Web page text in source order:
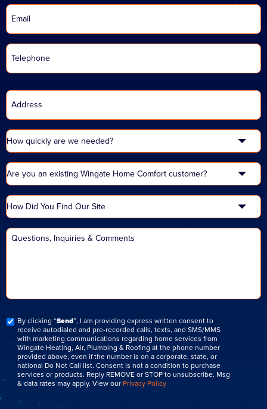
By clicking “Send”, I am providing express written consent to
receive autodialed and pre-recorded calls, texts, and SMS/MMS
with marketing communications regarding home services from
Wingate Heating, Air, Plumbing & Roofing at the phone number
provided above, even if the number is on a corporate, state, or
national Do Not Call list. Consent is not a condition to purchase
services or products. Reply REMOVE or STOP to unsubscribe. Msg
& data rates may apply. View our Privacy Policy